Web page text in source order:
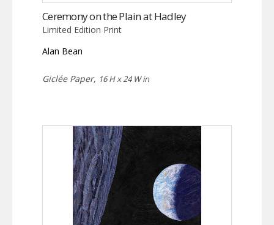
Ceremony on the Plain at Hadley
Limited Edition Print
Alan Bean
Giclée Paper, 16 H x 24 W in